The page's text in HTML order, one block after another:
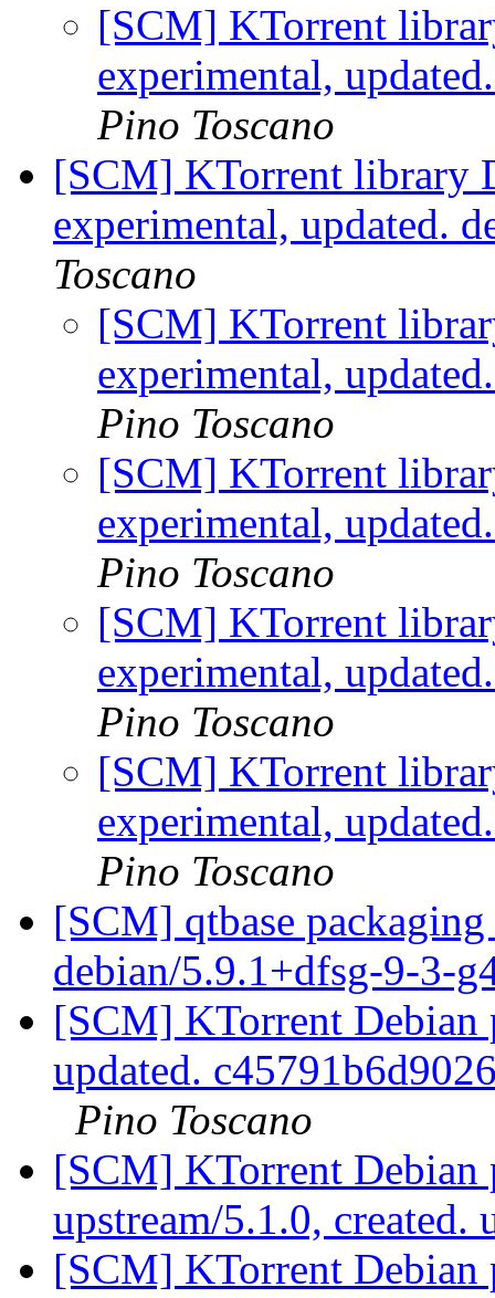
[SCM] KTorrent
experimental,
Pino Toscano
[SCM] KTorrent library
experimental, updated.
Toscano
[SCM] KTorrent
experimental,
Pino Toscano
[SCM] KTorrent
experimental,
Pino Toscano
[SCM] KTorrent
experimental,
Pino Toscano
[SCM] KTorrent
experimental,
Pino Toscano
[SCM] qtbase
debian/5.9.1+dfsg-9-3-
[SCM] KTorrent Debian
updated.
Pino Toscano
[SCM] KTorrent Debian
upstream/5.1.0, created.
[SCM] KTorrent Debian